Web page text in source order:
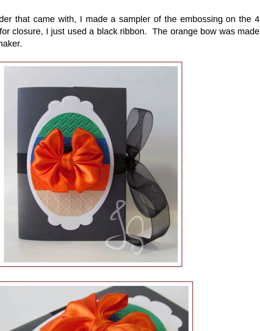
that came with, I made a sampler of the embossing on the 4
closure, I just used a black ribbon. The orange bow was made